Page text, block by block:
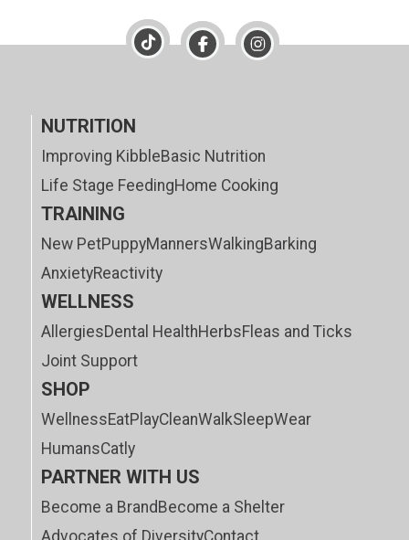
NUTRITION
Improving KibbleBasic Nutrition
Life Stage FeedingHome Cooking
TRAINING
New PetPuppyMannersWalkingBarking
AnxietyReactivity
WELLNESS
AllergiesDental HealthHerbsFleas and Ticks
Joint Support
SHOP
WellnessEatPlayCleanWalkSleepWear
HumansCatly
PARTNER WITH US
Become a BrandBecome a Shelter
Advocates of DiversityContact